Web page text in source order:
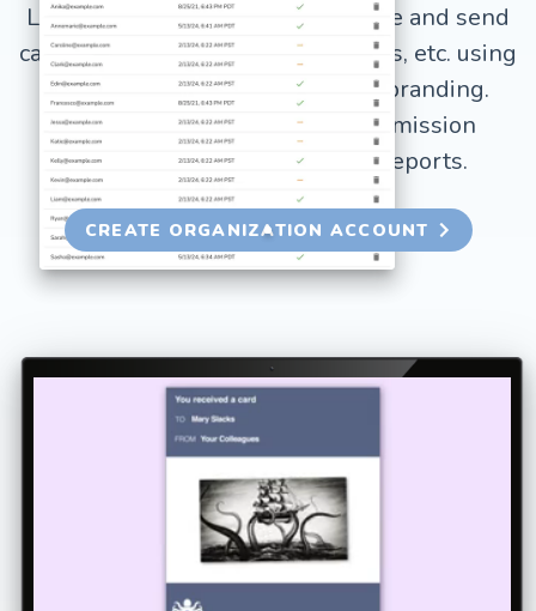
Let your whole organization create and send
cards and gifts for kudos, birthdays, etc. using
your organization's credits and branding.
Includes custom branding, permission
controls, and detailed usage reports.
CREATE ORGANIZATION ACCOUNT